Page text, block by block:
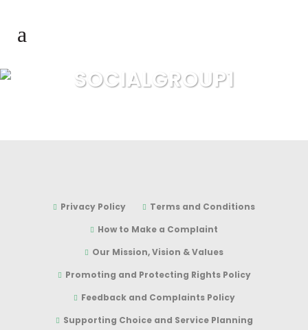
SOCIALGROUP1
Privacy Policy
Terms and Conditions
How to Make a Complaint
Our Mission, Vision & Values
Promoting and Protecting Rights Policy
Feedback and Complaints Policy
Supporting Choice and Service Planning